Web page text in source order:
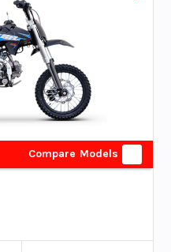
Compare Models